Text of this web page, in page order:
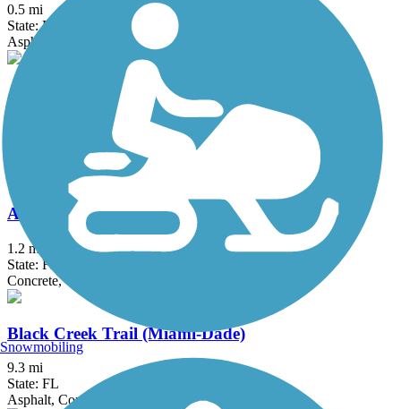
0.5 mi
State: FL
Asphalt, Concrete
Atlantic Greenway
Asphalt, Boardwalk, Concrete
Atlas Trail
1.2 mi
State: FL
Concrete, Crushed Stone
Black Creek Trail (Miami-Dade)
9.3 mi
State: FL
Asphalt, Concrete, Gravel
Snowmobiling